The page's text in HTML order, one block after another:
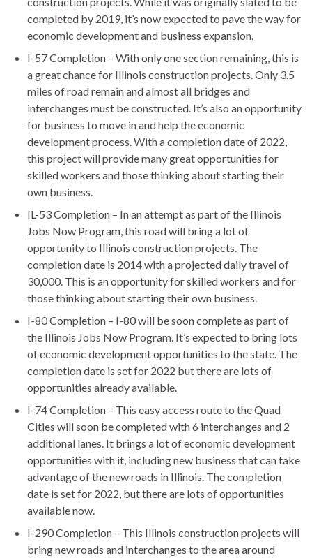
completed by 2019, it’s now expected to pave the way for
economic development and business expansion.
I-57 Completion – With only one section remaining, this is
a great chance for Illinois construction projects. Only 3.5
miles of road remain and almost all bridges and
interchanges must be constructed. It’s also an opportunity
for business to move in and help the economic
development process. With a completion date of 2022,
this project will provide many great opportunities for
skilled workers and those thinking about starting their
own business.
IL-53 Completion – In an attempt as part of the Illinois
Jobs Now Program, this road will bring a lot of
opportunity to Illinois construction projects. The
completion date is 2014 with a projected daily travel of
30,000. This is an opportunity for skilled workers and for
those thinking about starting their own business.
I-80 Completion – I-80 will be soon complete as part of
the Illinois Jobs Now Program. It’s expected to bring lots
of economic development opportunities to the state. The
completion date is set for 2022 but there are lots of
opportunities already available.
I-74 Completion – This easy access route to the Quad
Cities will soon be completed with 6 interchanges and 2
additional lanes. It brings a lot of economic development
opportunities with it, including new business that can take
advantage of the new roads in Illinois. The completion
date is set for 2022, but there are lots of opportunities
available now.
I-290 Completion – This Illinois construction projects will
bring new roads and interchanges to the area around